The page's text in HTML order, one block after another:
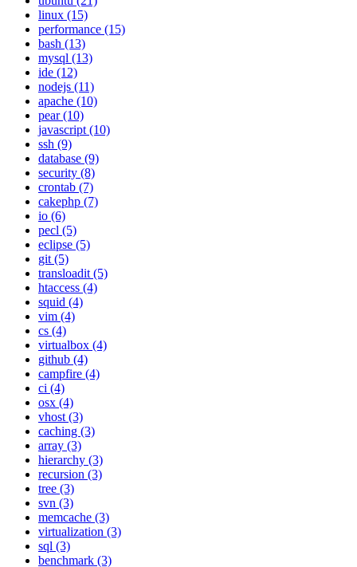
linux (15)
performance (15)
bash (13)
mysql (13)
ide (12)
nodejs (11)
apache (10)
pear (10)
javascript (10)
ssh (9)
database (9)
security (8)
crontab (7)
cakephp (7)
io (6)
pecl (5)
eclipse (5)
git (5)
transloadit (5)
htaccess (4)
squid (4)
vim (4)
cs (4)
virtualbox (4)
github (4)
campfire (4)
ci (4)
osx (4)
vhost (3)
caching (3)
array (3)
hierarchy (3)
recursion (3)
tree (3)
svn (3)
memcache (3)
virtualization (3)
sql (3)
benchmark (3)